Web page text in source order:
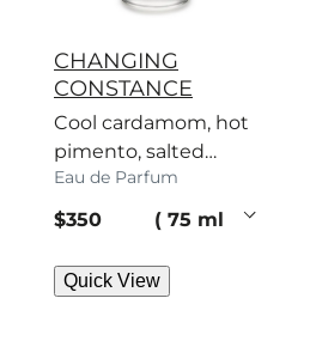
CHANGING
CONSTANCE
Cool cardamom, hot
pimento, salted
caramel – a scent
with no regard for
Eau de Parfum
current price
$350 75 ml
Quick View